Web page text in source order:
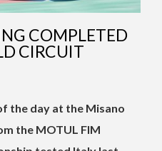
COMPLETED
CIRCUIT
the day at the Misano
the MOTUL FIM